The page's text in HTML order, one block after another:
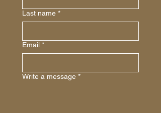
Last name *
Email *
Write a message *